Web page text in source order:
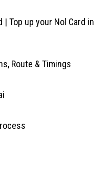
| Top up your Nol Card in
Route & Timings